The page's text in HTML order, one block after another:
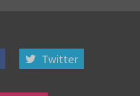
Twitter